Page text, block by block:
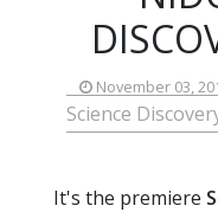
November 03,
Science
It's the premiere